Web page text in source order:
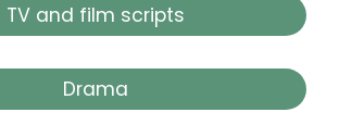
TV and film scripts
Drama